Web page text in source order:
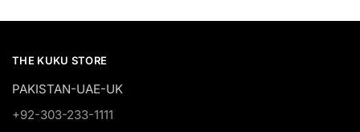
THE KUKU STORE
PAKISTAN-UAE-UK
+92-303-233-1111